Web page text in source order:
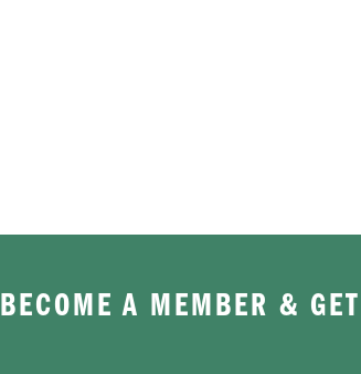
BECOME A MEMBER &